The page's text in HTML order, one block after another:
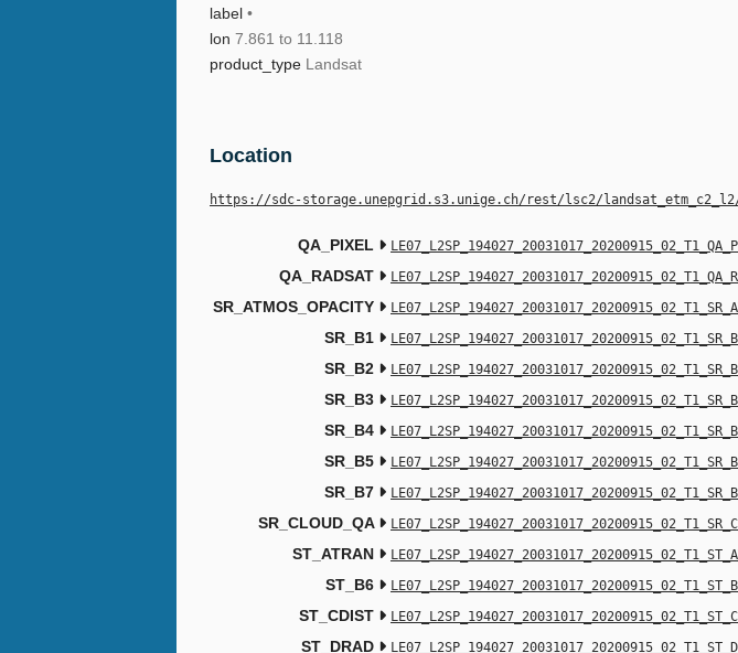
label •
lon 7.861 to 11.118
product_type Landsat
Location
https://sdc-storage.unepgrid.s3.unige.ch/rest/lsc2/landsat_etm_c2_l2/
QA_PIXEL
QA_RADSAT
SR_ATMOS_OPACITY
SR_B1
SR_B2
SR_B3
SR_B4
SR_B5
SR_B7
SR_CLOUD_QA
ST_ATRAN
ST_B6
ST_CDIST
ST_DRAD